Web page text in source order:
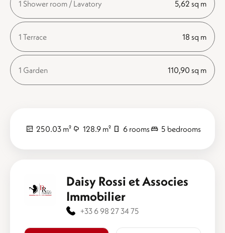
1 Shower room / Lavatory 5,62 sq m
1 Terrace 18 sq m
1 Garden 110,90 sq m
250.03 m² 128.9 m² 6 rooms 5 bedrooms
Daisy Rossi et Associes
Immobilier
+33 6 98 27 34 75